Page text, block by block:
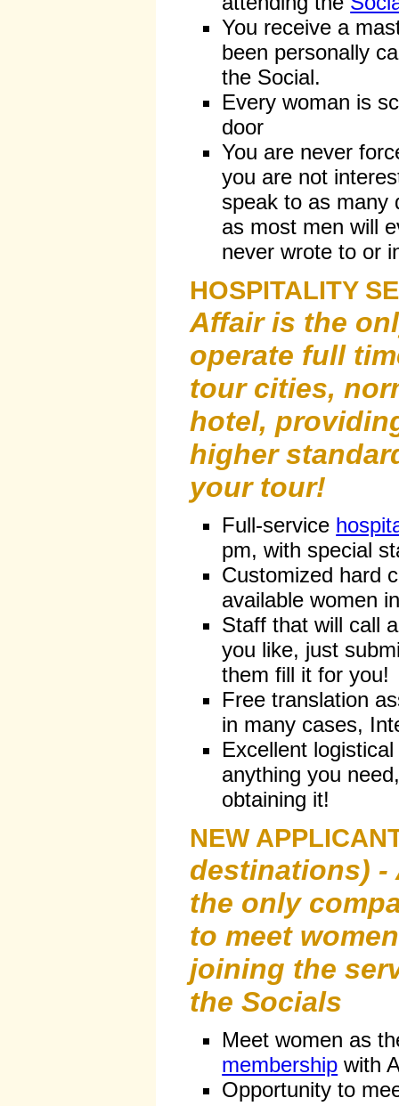
You receive a
been personally
the Social.
Every woman is
door
You are never
you are not
speak to as many
as most men will
never wrote to or
HOSPITALITY
Affair is the
operate full
tour cities,
hotel,
higher
your tour!
Full-service
pm, with special
Customized hard
available women
Staff that will call
you like, just
them fill it for you!
Free translation
in many cases,
Excellent
anything you
obtaining it!
NEW
destinations) -
the only
to meet
joining the
the Socials
Meet women as
membership with
Opportunity to